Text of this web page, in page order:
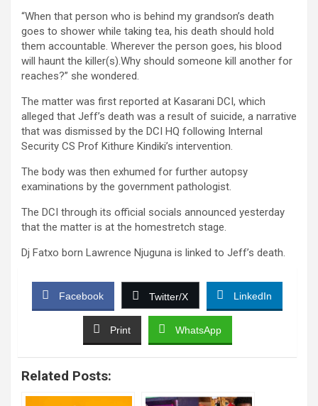
“When that person who is behind my grandson’s death
goes to shower while taking tea, his death should hold
them accountable. Wherever the person goes, his blood
will haunt the killer(s).Why should someone kill another for
reaches?” she wondered.
The matter was first reported at Kasarani DCI, which
alleged that Jeff’s death was a result of suicide, a narrative
that was dismissed by the DCI HQ following Internal
Security CS Prof Kithure Kindiki’s intervention.
The body was then exhumed for further autopsy
examinations by the government pathologist.
The DCI through its official socials announced yesterday
that the matter is at the homestretch stage.
Dj Fatxo born Lawrence Njuguna is linked to Jeff’s death.
Facebook Twitter/X LinkedIn
Print WhatsApp
Related Posts: